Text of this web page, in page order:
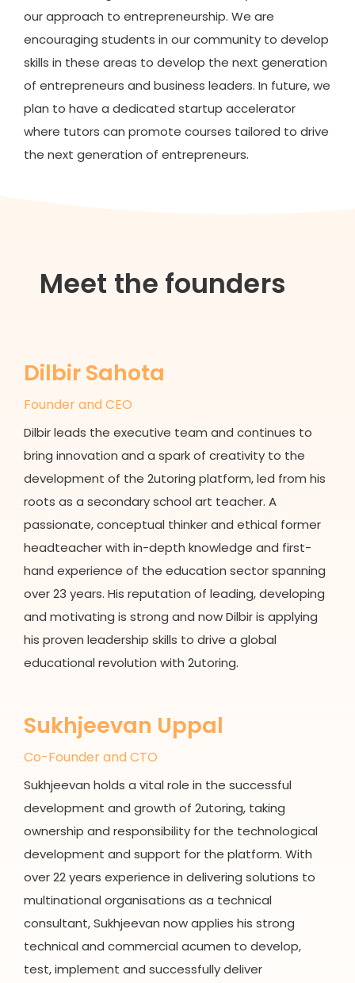
our approach to entrepreneurship. We are
encouraging students in our community to develop
skills in these areas to develop the next generation
of entrepreneurs and business leaders. In future, we
plan to have a dedicated startup accelerator
where tutors can promote courses tailored to drive
the next generation of entrepreneurs.
Meet the founders
Dilbir Sahota
Founder and CEO
Dilbir leads the executive team and continues to
bring innovation and a spark of creativity to the
development of the 2utoring platform, led from his
roots as a secondary school art teacher. A
passionate, conceptual thinker and ethical former
headteacher with in-depth knowledge and first-
hand experience of the education sector spanning
over 23 years. His reputation of leading, developing
and motivating is strong and now Dilbir is applying
his proven leadership skills to drive a global
educational revolution with 2utoring.
Sukhjeevan Uppal
Co-Founder and CTO
Sukhjeevan holds a vital role in the successful
development and growth of 2utoring, taking
ownership and responsibility for the technological
development and support for the platform. With
over 22 years experience in delivering solutions to
multinational organisations as a technical
consultant, Sukhjeevan now applies his strong
technical and commercial acumen to develop,
test, implement and successfully deliver